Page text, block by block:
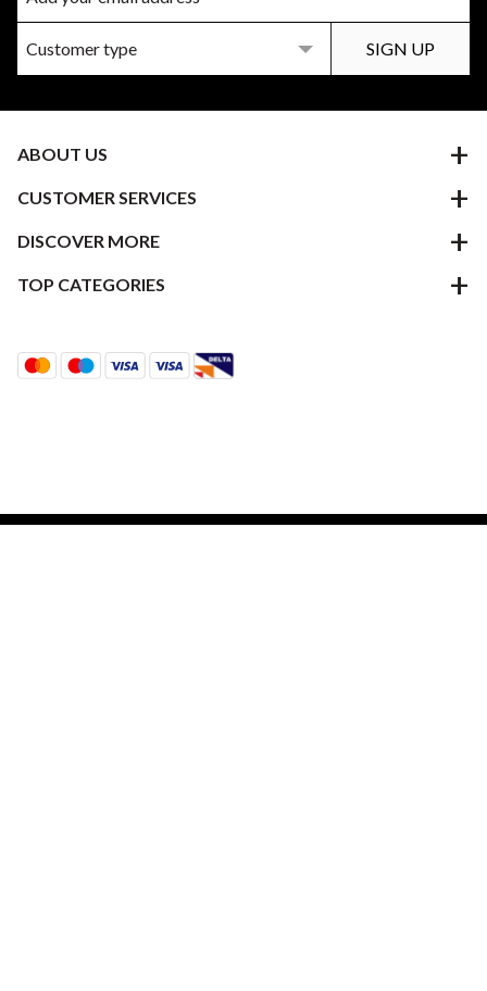
ABOUT US
CUSTOMER SERVICES
DISCOVER MORE
TOP CATEGORIES